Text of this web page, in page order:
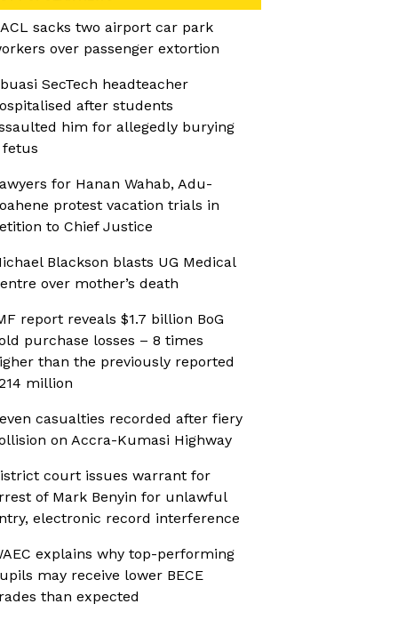
sacks two airport car park
over passenger extortion
SecTech headteacher
after students
him for allegedly burying
fetus
for Hanan Wahab, Adu-
protest vacation trials in
to Chief Justice
Blackson blasts UG Medical
over mother’s death
report reveals $1.7 billion BoG
purchase losses – 8 times
than the previously reported
million
casualties recorded after fiery
on Accra-Kumasi Highway
court issues warrant for
of Mark Benyin for unlawful
electronic record interference
explains why top-performing
may receive lower BECE
than expected